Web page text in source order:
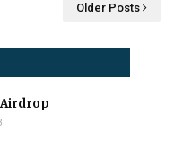
Older Posts